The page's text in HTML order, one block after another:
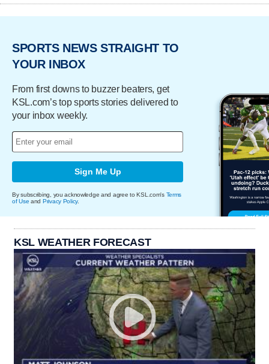
SPORTS NEWS STRAIGHT TO
YOUR INBOX
From first downs to buzzer beaters, get
KSL.com’s top sports stories delivered to
your inbox weekly.
Sign Me Up
By subscribing, you acknowledge and agree to KSL.com's Terms
of Use and Privacy Policy.
KSL WEATHER FORECAST